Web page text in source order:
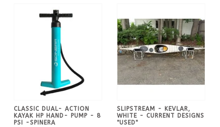
CLASSIC DUAL- ACTION
KAYAK HP HAND- PUMP - 8
PSI -SPINERA
SLIPSTREAM - KEVLAR,
WHITE - CURRENT DESIGNS
"USED"